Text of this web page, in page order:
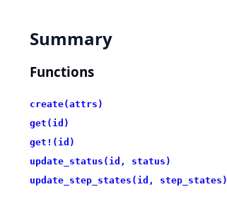
Summary
Functions
create(attrs)
get(id)
get!(id)
update_status(id, status)
update_step_states(id, step_states)